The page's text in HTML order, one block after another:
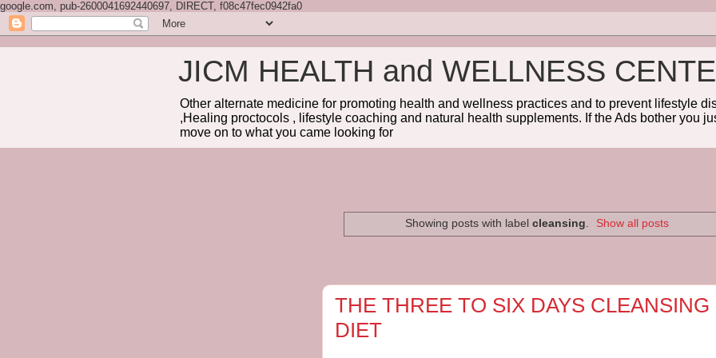
google.com, pub-2600041692440697, DIRECT, f08c47fec0942fa0
JICM HEALTH and WELLNESS
Other alternate medicine for promoting health and wellness practices and to prevent lifestyle
,Healing proctocols , lifestyle coaching and natural health supplements. If the Ads bother you
move on to what you came looking for
Showing posts with label cleansing. Show all posts
THE THREE TO SIX DAYS CLEANSING
DIET